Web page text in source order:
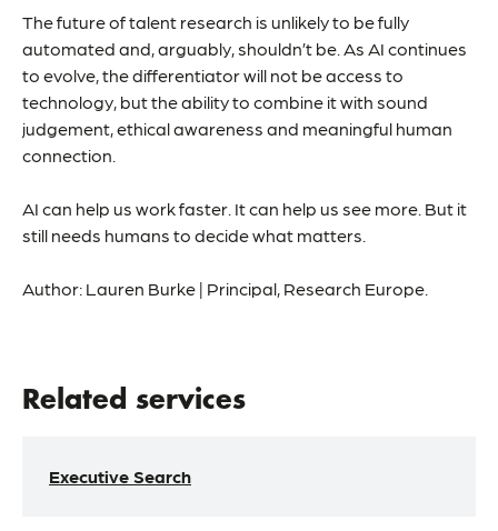
The future of talent research is unlikely to be fully
automated and, arguably, shouldn’t be. As AI continues
to evolve, the differentiator will not be access to
technology, but the ability to combine it with sound
judgement, ethical awareness and meaningful human
connection.
AI can help us work faster. It can help us see more. But it
still needs humans to decide what matters.
Author: Lauren Burke | Principal, Research Europe.
Related services
Executive Search